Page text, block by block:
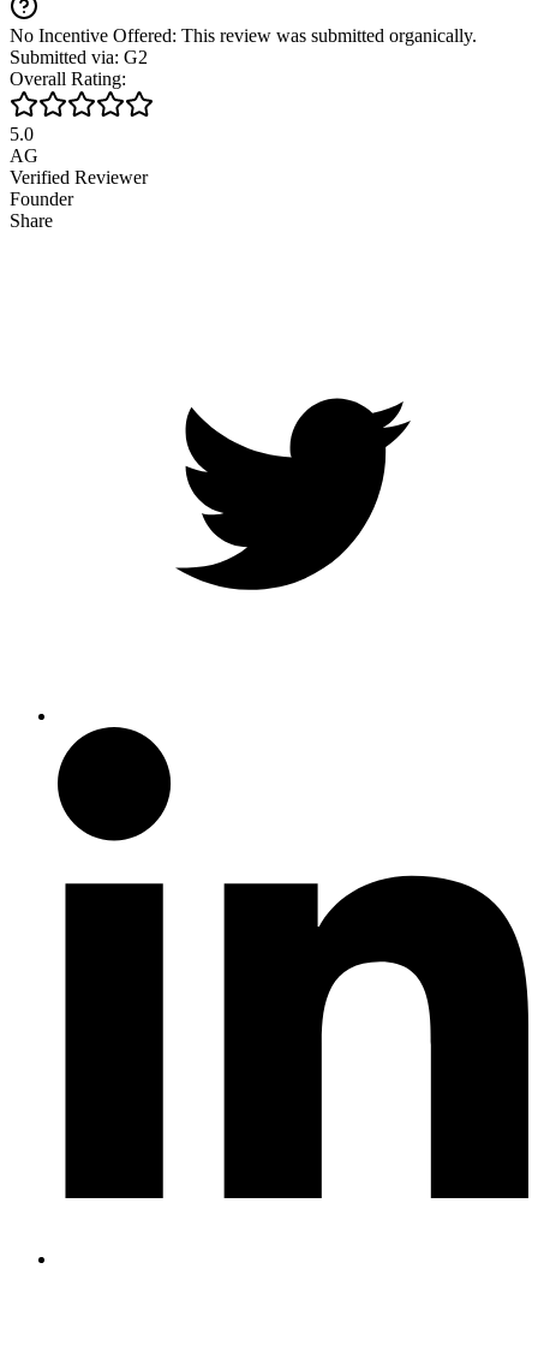
No Incentive Offered: This review was submitted organically.
Submitted via: G2
Overall Rating:
5.0
AG
Verified Reviewer
Founder
Share